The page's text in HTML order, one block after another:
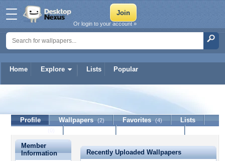
Home Explore Lists Popular
Or login to your account »
Missmissy39
Profile Wallpapers (2) Favorites (4)
Lists
Member
Information
Recently Uploaded Wallpapers